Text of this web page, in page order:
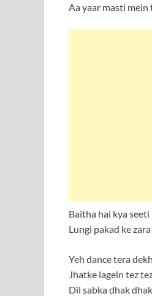
Aa yaar masti mein
Baitha hai kya seeti
Lungi pakad ke
Yeh dance tera
Jhatke lagein tez
Dil sabka dhak